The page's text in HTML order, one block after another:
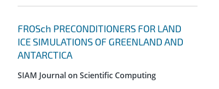
FROSch PRECONDITIONERS FOR LAND
ICE SIMULATIONS OF GREENLAND AND
ANTARCTICA
SIAM Journal on Scientific Computing